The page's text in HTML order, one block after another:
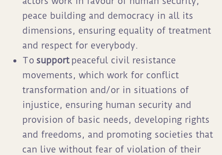
peace building and democracy in all its
dimensions, ensuring equality of treatment
and respect for everybody.
To supportpeaceful civil resistance
movements, which work for conflict
transformation and/or in situations of
injustice, ensuring human security and
provision of basic needs, developing rights
and freedoms, and promoting societies that
can live without fear of violation of their